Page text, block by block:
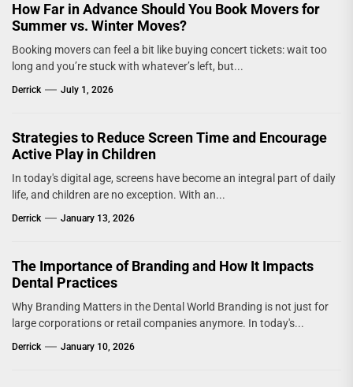
How Far in Advance Should You Book Movers for
Summer vs. Winter Moves?
Booking movers can feel a bit like buying concert tickets: wait too
long and you’re stuck with whatever’s left, but...
Derrick July 1, 2026
Strategies to Reduce Screen Time and Encourage
Active Play in Children
In today's digital age, screens have become an integral part of daily
life, and children are no exception. With an...
Derrick January 13, 2026
The Importance of Branding and How It Impacts
Dental Practices
Why Branding Matters in the Dental World Branding is not just for
large corporations or retail companies anymore. In today's...
Derrick January 10, 2026